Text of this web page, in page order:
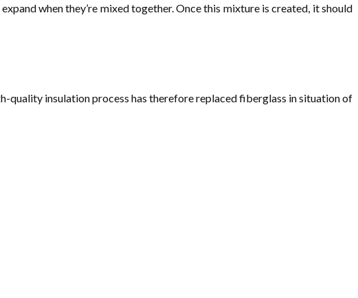
when they’re mixed together. Once this mixture is created, it should
quality insulation process has therefore replaced fiberglass in situation of